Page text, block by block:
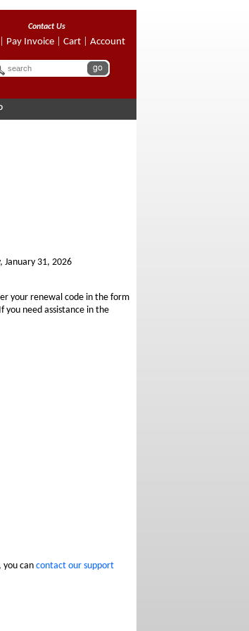
Contact Us
Pay Invoice| Cart| Account
January 31, 2026
your renewal code in the form
need assistance in the
you can contact our support